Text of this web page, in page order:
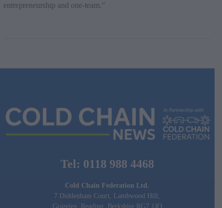
entrepreneurship and one-team.”
Tel: 0118 988 4468
Cold Chain Federation Ltd.
7 Diddenham Court, Lambwood Hill,
Grazeley, Reading, Berkshire RG7 1JQ